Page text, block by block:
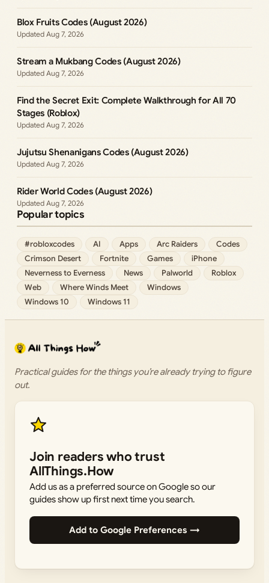
Blox Fruits Codes (August 2026)
Aug 7, 2026
Stream a Mukbang Codes (August 2026)
Aug 7, 2026
Find the Secret Exit: Complete Walkthrough for All 70
Stages (Roblox)
Aug 7, 2026
Jujutsu Shenanigans Codes (August 2026)
Aug 7, 2026
Rider World Codes (August 2026)
Aug 7, 2026
Popular topics
#robloxcodes AI Apps Arc Raiders
Codes
Crimson Desert
Fortnite Games
iPhone
Neverness to Everness
News Palworld
Roblox
Web
Where Winds Meet
Windows
Windows 10
Windows 11
Practical guides for the things you’re already trying to figure
out.
Join readers who trust
AllThings.How
Add us as a preferred source on Google so our
guides show up first next time you search.
Add to Google Preferences →